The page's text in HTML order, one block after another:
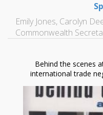
Emily Jones, Carolyn
Commonwealth
Behind the scenes
international trade